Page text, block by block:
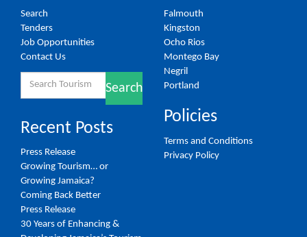
Search
Tenders
Job Opportunities
Contact Us
Search
Recent Posts
Press Release
Growing Tourism… or
Growing Jamaica?
Coming Back Better
Press Release
30 Years of Enhancing &
Falmouth
Kingston
Ocho Rios
Montego Bay
Negril
Portland
Policies
Terms and Conditions
Privacy Policy